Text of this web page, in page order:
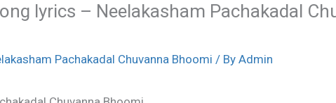
lyrics – Neelakasham Pachakadal
Pachakadal Chuvanna Bhoomi / By Admin